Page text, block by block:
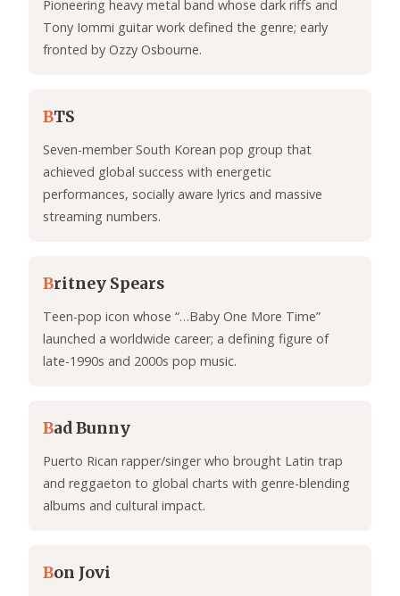
Pioneering heavy metal band whose dark riffs and
Tony Iommi guitar work defined the genre; early
fronted by Ozzy Osbourne.
BTS
Seven-member South Korean pop group that
achieved global success with energetic
performances, socially aware lyrics and massive
streaming numbers.
Britney Spears
Teen-pop icon whose “…Baby One More Time”
launched a worldwide career; a defining figure of
late-1990s and 2000s pop music.
Bad Bunny
Puerto Rican rapper/singer who brought Latin trap
and reggaeton to global charts with genre-blending
albums and cultural impact.
Bon Jovi